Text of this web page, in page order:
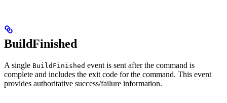
BuildFinished
A single BuildFinished event is sent after the command is
complete and includes the exit code for the command. This event
provides authoritative success/failure information.